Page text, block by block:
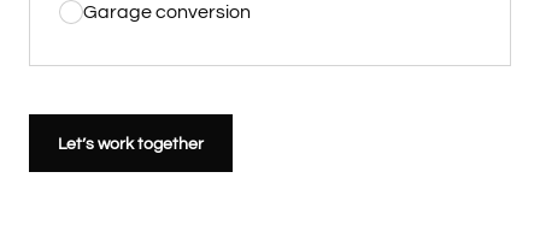
Garage conversion
Let’s work together